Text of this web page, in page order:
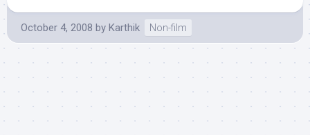
October 4, 2008 by Karthik Non-film